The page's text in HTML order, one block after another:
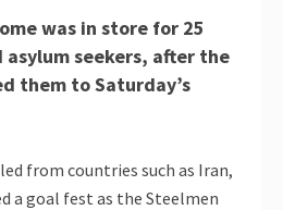
was in store for 25
asylum seekers, after the
them to Saturday’s
from countries such as Iran,
a goal fest as the Steelmen